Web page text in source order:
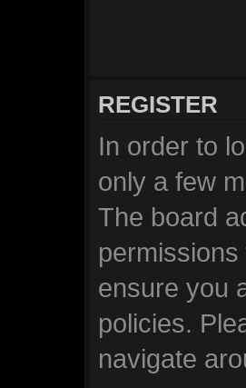
REGISTER
In order to
only a few
The board
ensure you
policies.
navigate